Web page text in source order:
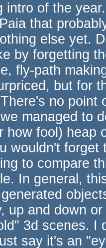
intro of the
that
else yet.
by forgetting
fly-path
but for
no point
managed to
how fool) heap
wouldn't
to compare
In general,
up and down
3d scenes. I
say it's an